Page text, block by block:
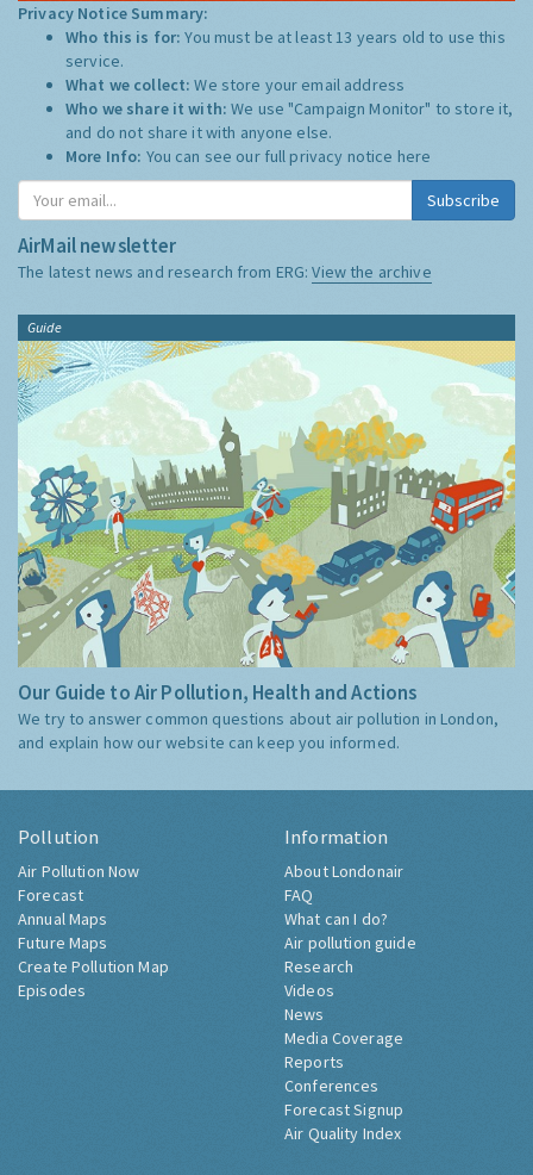
Privacy Notice Summary:
Who this is for:You must be at least 13 years old to use this
service.
What we collect:We store your email address
Who we share it with:We use "Campaign Monitor" to store it,
and do not share it with anyone else.
More Info: You can see our full privacy notice here
Subscribe
AirMail newsletter
The latest news and research from ERG:View the archive
Guide
Our Guide to Air Pollution, Health and Actions
We try to answer common questions about air pollution in London,
and explain how our website can keep you informed.
Pollution
Air Pollution Now
Forecast
Annual Maps
Future Maps
Create Pollution Map
Episodes
Information
About Londonair
FAQ
What can I do?
Air pollution guide
Research
Videos
News
Media Coverage
Reports
Conferences
Forecast Signup
Air Quality Index